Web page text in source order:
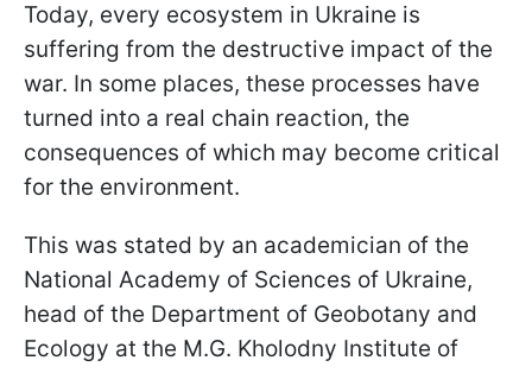
Today, every ecosystem in Ukraine is
suffering from the destructive impact of the
war. In some places, these processes have
turned into a real chain reaction, the
consequences of which may become critical
for the environment.
This was stated by an academician of the
National Academy of Sciences of Ukraine,
head of the Department of Geobotany and
Ecology at the M.G. Kholodny Institute of